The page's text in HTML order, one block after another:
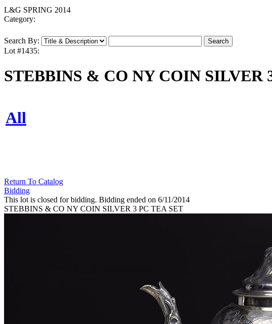
L&G SPRING 2014
Category:
Search By:
Lot #1435:
STEBBINS & CO NY COIN SILVER
All
Return To Catalog
Bidding
This lot is closed for bidding. Bidding ended on 6/11/2014
STEBBINS & CO NY COIN SILVER 3 PC TEA SET